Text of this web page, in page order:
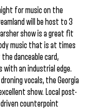
for music on the
will be host to 3
show is a great fit
music that is at times
danceable card,
with an industrial edge.
vocals, the Georgia
show. Local post-
counterpoint